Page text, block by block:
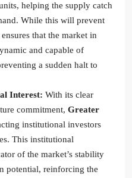
helping the supply catch
While this will prevent
that the market in
and capable of
a sudden halt to
Interest: With its clear
commitment, Greater
institutional investors
This institutional
of the market’s stability
potential, reinforcing the